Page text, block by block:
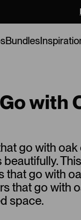
Bundles
with
go with
that go with
that go with
space.